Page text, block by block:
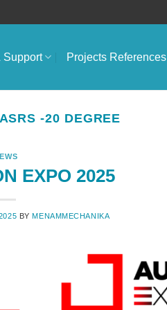
Support Projects References
ASRS -20 DEGREE
EXPO 2025
BYMENAMMECHANIKA